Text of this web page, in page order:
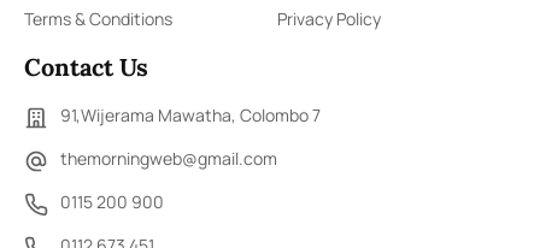
Terms & Conditions
Privacy Policy
Contact Us
91,Wijerama Mawatha, Colombo 7
themorningweb@gmail.com
0115 200 900